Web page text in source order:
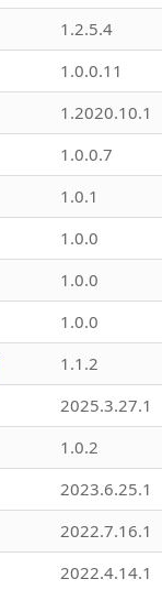
1.2.5.4
1.0.0.11
1.2020.10.1
1.0.0.7
1.0.1
1.0.0
1.0.0
1.0.0
1.1.2
2025.3.27.1
1.0.2
2023.6.25.1
2022.7.16.1
2022.4.14.1